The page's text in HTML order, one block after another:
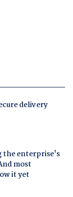
delivery
the enterprise's
most
it yet